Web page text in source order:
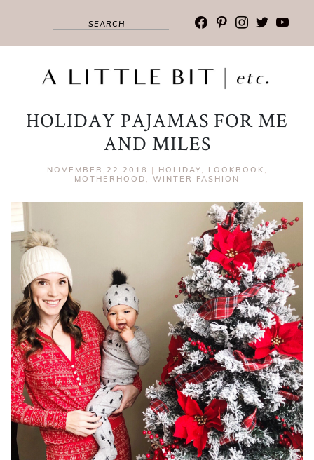
facebook
pinterest
instagram
twitter
HOLIDAY PAJAMAS FOR ME
AND MILES
NOVEMBER,22 2018 | HOLIDAY, LOOKBOOK ,
MOTHERHOOD , WINTER FASHION